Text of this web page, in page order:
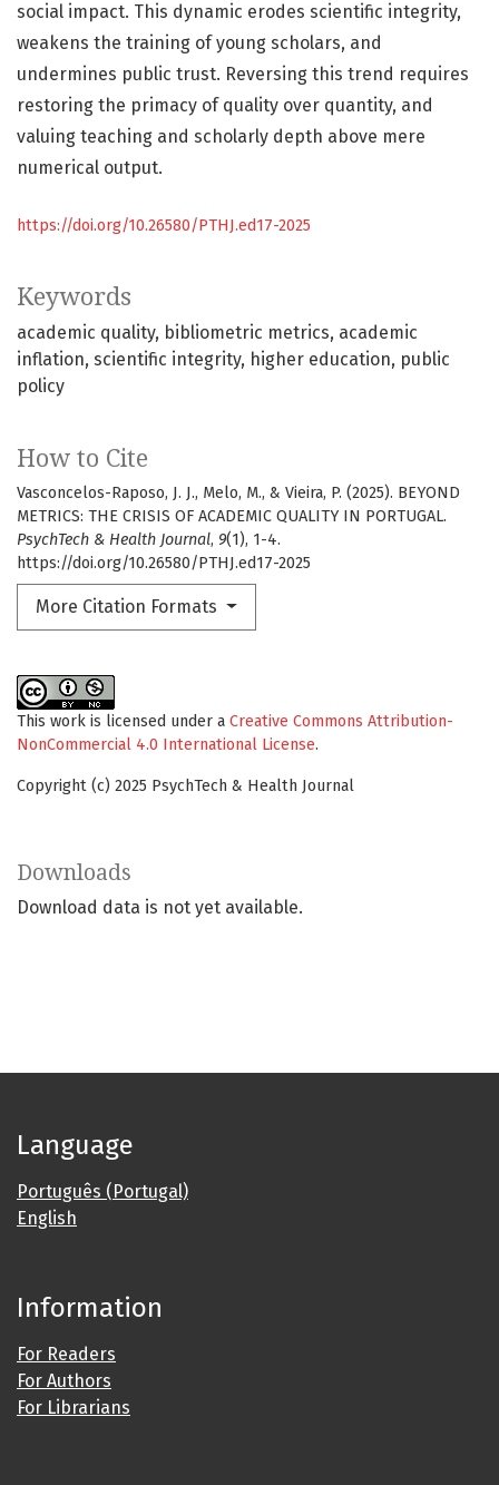
Keywords
academic quality bibliometric metrics academic
inflation scientific integrity higher education public
policy
How to Cite
Vasconcelos-Raposo, J. J., Melo, M., & Vieira, P. (2025). BEYOND
METRICS: THE CRISIS OF ACADEMIC QUALITY IN PORTUGAL.
PsychTech & Health Journal, 9(1), 1-4.
https://doi.org/10.26580/PTHJ.ed17-2025
More Citation Formats
social impact. This dynamic erodes scientific integrity,
weakens the training of young scholars, and
undermines public trust. Reversing this trend requires
restoring the primacy of quality over quantity, and
valuing teaching and scholarly depth above mere
numerical output.
https://doi.org/10.26580/PTHJ.ed17-2025
This work is licensed under a Creative Commons Attribution-
NonCommercial 4.0 International License.
Copyright (c) 2025 PsychTech & Health Journal
Downloads
Download data is not yet available.
Language
Português (Portugal)
English
Information
For Readers
For Authors
For Librarians